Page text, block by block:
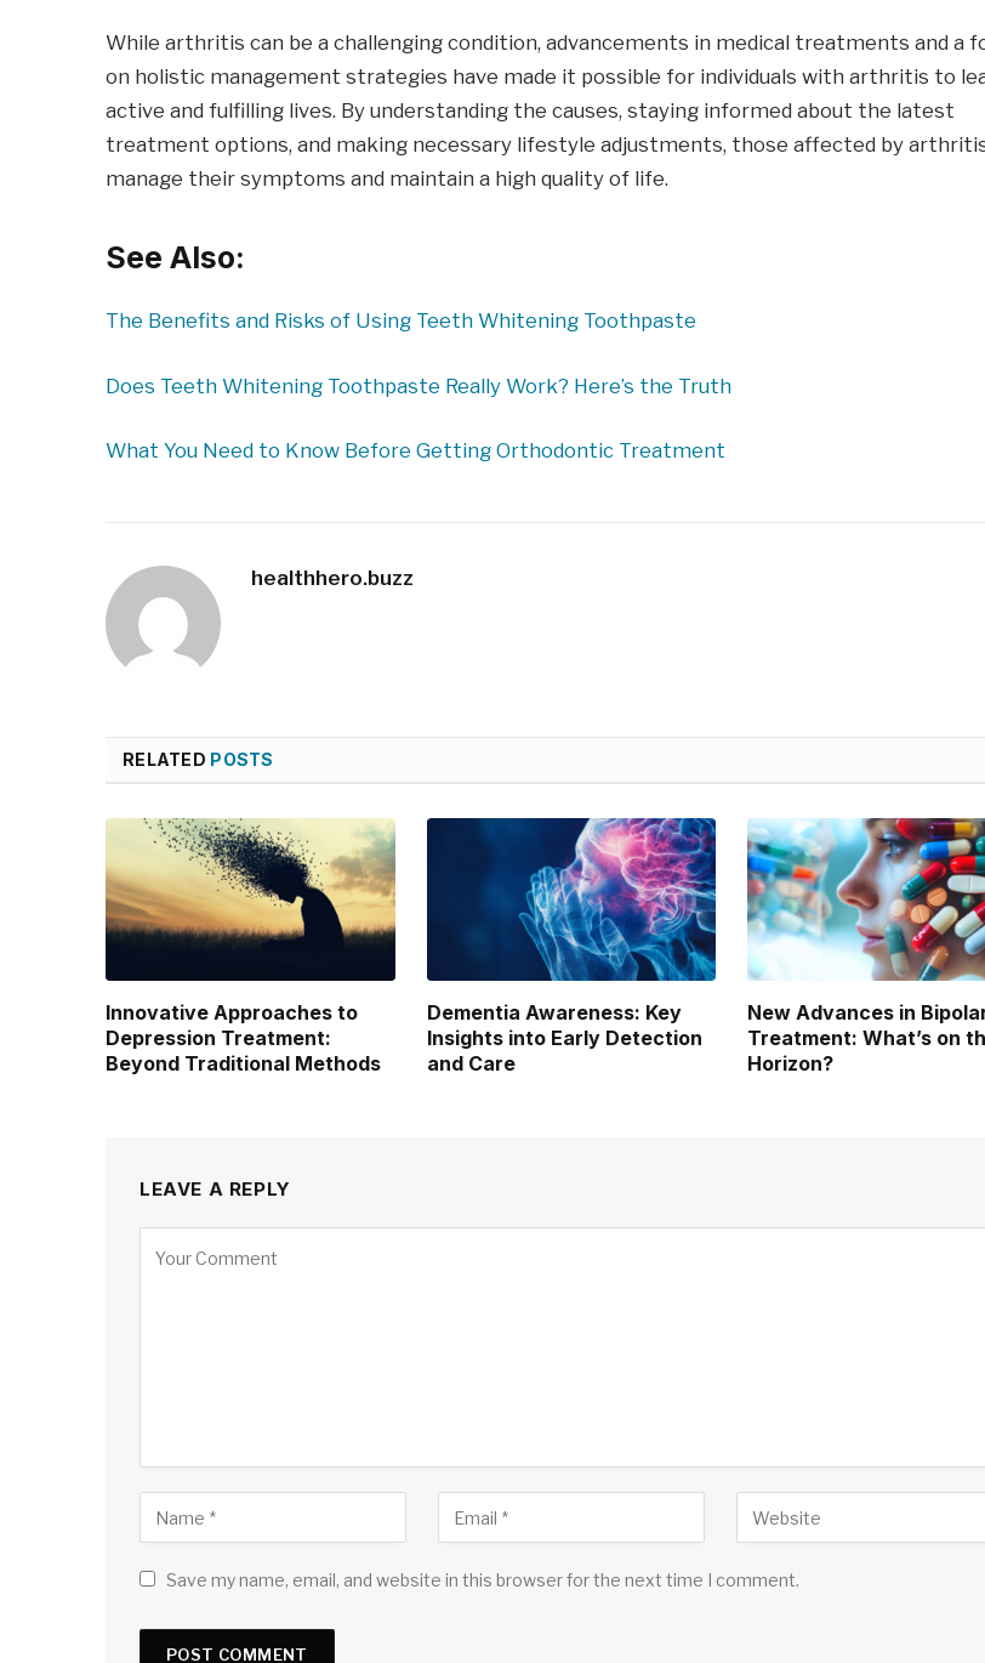
While arthritis can be a challenging condition, advancements in medical treatments and a
on holistic management strategies have made it possible for individuals with arthritis to
active and fulfilling lives. By understanding the causes, staying informed about the latest
treatment options, and making necessary lifestyle adjustments, those affected by
manage their symptoms and maintain a high quality of life.
See Also:
The Benefits and Risks of Using Teeth Whitening Toothpaste
Does Teeth Whitening Toothpaste Really Work? Here’s the Truth
What You Need to Know Before Getting Orthodontic Treatment
healthhero.buzz
RELATED POSTS
Innovative Approaches to
Depression Treatment:
Beyond Traditional Methods
Dementia Awareness: Key
Insights into Early Detection
and Care
New Advances in
Treatment: What’s on
Horizon?
LEAVE A REPLY
Save my name, email, and website in this browser for the next time I comment.